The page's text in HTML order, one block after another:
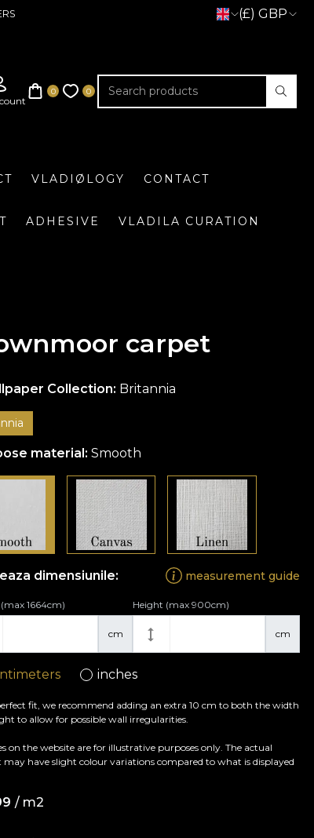
(£) GBP
VLADIØLOGY CONTACT
ADHESIVE VLADILA CURATION
carpet
Collection: Britannia
material:Smooth
dimensiunile: measurement guide
cm
1664cm)
cm
Height (max 900cm)
inches
fit, we recommend adding an extra 10 cm to both the width
to allow for possible wall irregularities.
on the website are for illustrative purposes only. The actual
may have slight colour variations compared to what is displayed
/ m2